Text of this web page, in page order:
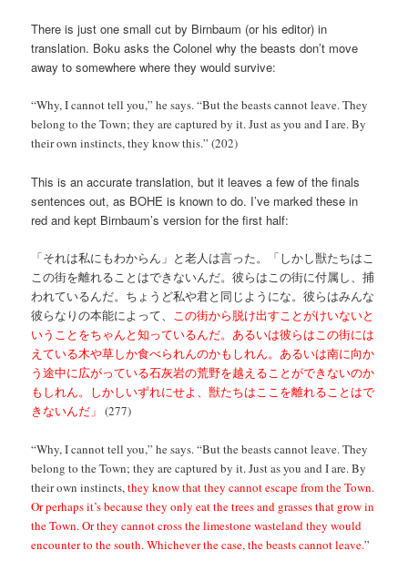
There is just one small cut by Birnbaum (or his editor) in
translation. Boku asks the Colonel why the beasts don’t move
away to somewhere where they would survive:
“Why, I cannot tell you,” he says. “But the beasts cannot leave. They
belong to the Town; they are captured by it. Just as you and I are. By
their own instincts, they know this.” (202)
This is an accurate translation, but it leaves a few of the finals
sentences out, as BOHE is known to do. I’ve marked these in
red and kept Birnbaum’s version for the first half:
「それは私にもわからん」と老人は言った。「しかし獣たちはこ
この街を離れることはできないんだ。彼らはこの街に付属し、捕
われているんだ。ちょうど私や君と同じようにな。彼らはみんな
彼らなりの本能によって、 この街から脱け出すことがけいないと
いうことをちゃんと知っているんだ。あるいは彼らはこの街には
えている木や草しか食べられんのかもしれん。あるいは南に向か
う途中に広がっている石灰岩の荒野を越えることができないのか
もしれん。しかしいずれにせよ、獣たちはここを離れることはで
きないんだ」 (277)
“Why, I cannot tell you,” he says. “But the beasts cannot leave. They
belong to the Town; they are captured by it. Just as you and I are. By
their own instincts,they know that they cannot escape from the Town.
Or perhaps it’s because they only eat the trees and grasses that grow in
the Town. Or they cannot cross the limestone wasteland they would
encounter to the south. Whichever the case, the beasts cannot leave.”